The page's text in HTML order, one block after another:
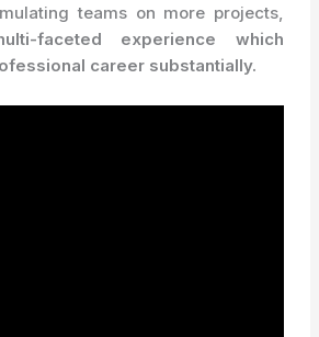
teams on more projects,
faceted experience which
career substantially.